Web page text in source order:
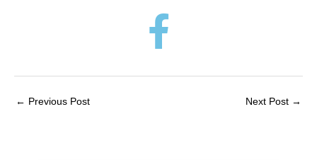
← Previous Post Next Post →